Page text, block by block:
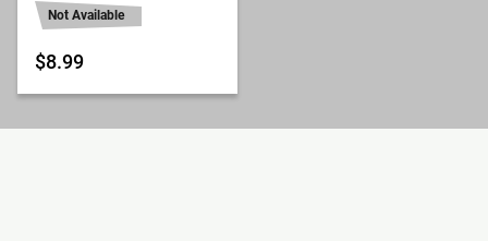
Not Available
$8.99